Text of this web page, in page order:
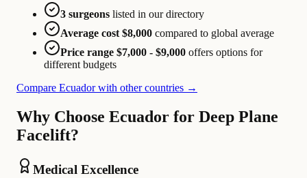
3 surgeons listed in our directory
Average cost $8,000 compared to global average
Price range $7,000 - $9,000 offers options for
different budgets
Compare Ecuador with other countries →
Why Choose Ecuador for Deep Plane
Facelift?
Medical Excellence